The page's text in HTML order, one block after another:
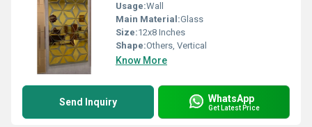
Usage:Wall
Main Material:Glass
Size:12x8 Inches
Shape:Others, Vertical
Know More
Send Inquiry WhatsApp
Get Latest Price